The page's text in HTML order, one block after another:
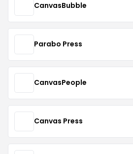
CanvasBubble
Parabo Press
CanvasPeople
Canvas Press